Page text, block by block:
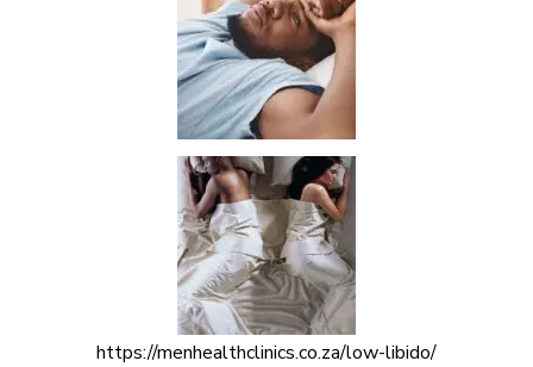
https://menhealthclinics.co.za/low-libido/